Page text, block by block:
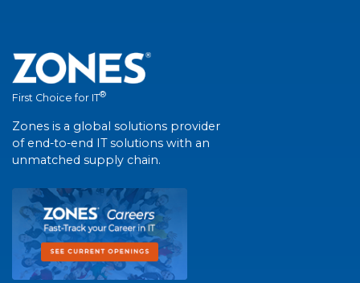
First Choice for IT®
Zones is a global solutions provider
of end-to-end IT solutions with an
unmatched supply chain.